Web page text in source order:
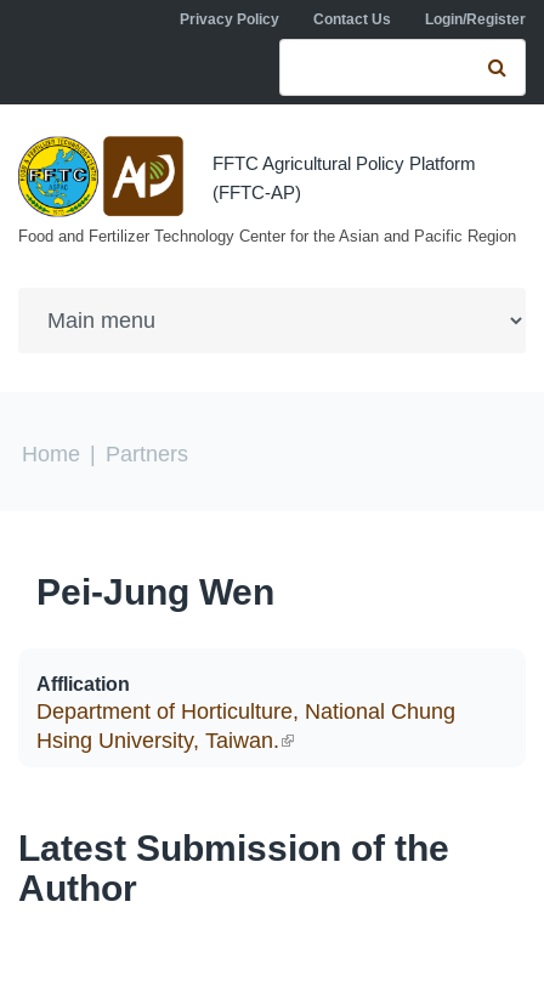
Skip to main contentPrivacy Policy Contact Us Login/Register
Search form
FFTC Agricultural Policy Platform
(FFTC-AP)
Food and Fertilizer Technology Center for the Asian and Pacific Region
You are here
Home Partners
Pei-Jung Wen
Afflication
Department of Horticulture, National Chung
Hsing University, Taiwan.(link is external)
Latest Submission of the
Author